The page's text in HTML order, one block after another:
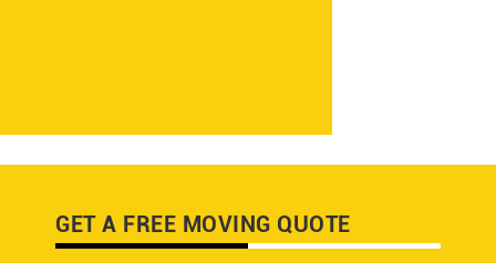
GET A FREE MOVING QUOTE